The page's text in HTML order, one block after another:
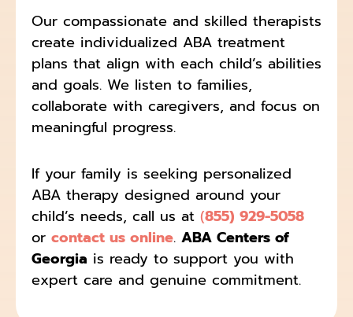
Our compassionate and skilled therapists
create individualized ABA treatment
plans that align with each child’s abilities
and goals. We listen to families,
collaborate with caregivers, and focus on
meaningful progress.
If your family is seeking personalized
ABA therapy designed around your
child’s needs, call us at (855) 929-5058
or contact us online. ABA Centers of
Georgia is ready to support you with
expert care and genuine commitment.